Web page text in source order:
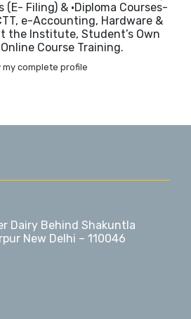
(E- Filing) & •Diploma Courses-
e-Accounting, Hardware &
the Institute, Student’s Own
Course Training.
my complete profile
Dairy Behind Shakuntla
New Delhi – 110046